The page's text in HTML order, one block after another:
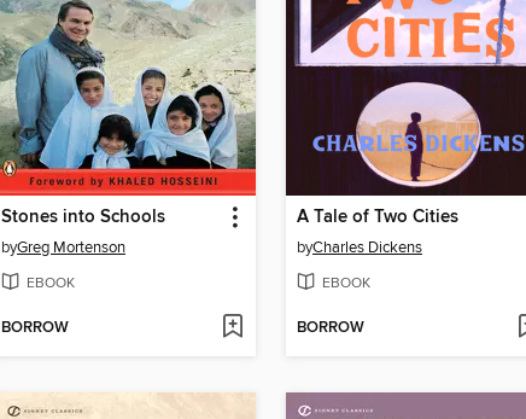
Stones into Schools
byGreg Mortenson
EBOOK
BORROW
A Tale of Two Cities
byCharles Dickens
EBOOK
BORROW